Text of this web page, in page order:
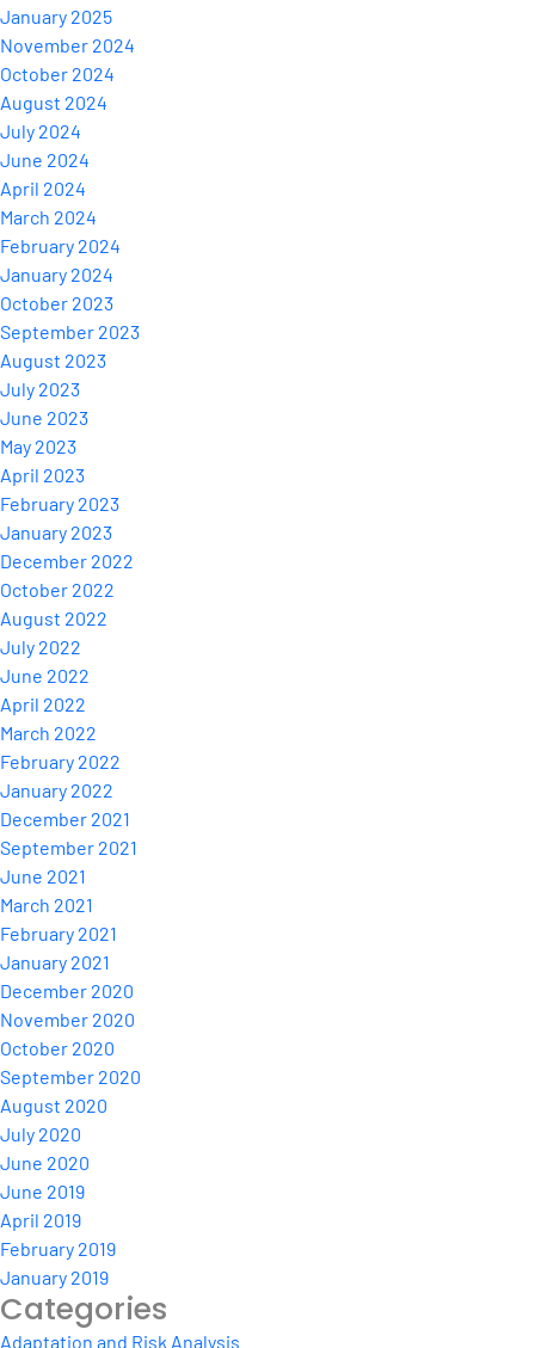
January 2025
November 2024
October 2024
August 2024
July 2024
June 2024
April 2024
March 2024
February 2024
January 2024
October 2023
September 2023
August 2023
July 2023
June 2023
May 2023
April 2023
February 2023
January 2023
December 2022
October 2022
August 2022
July 2022
June 2022
April 2022
March 2022
February 2022
January 2022
December 2021
September 2021
June 2021
March 2021
February 2021
January 2021
December 2020
November 2020
October 2020
September 2020
August 2020
July 2020
June 2020
June 2019
April 2019
February 2019
January 2019
Categories
Adaptation and Risk Analysis